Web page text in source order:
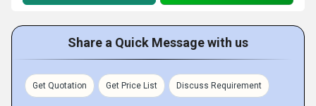
Share a Quick Message with us
Get Quotation Get Price List Discuss Requirement